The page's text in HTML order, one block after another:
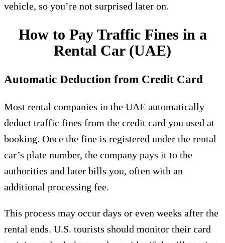
vehicle, so you’re not surprised later on.
How to Pay Traffic Fines in a
Rental Car (UAE)
Automatic Deduction from Credit Card
Most rental companies in the UAE automatically
deduct traffic fines from the credit card you used at
booking. Once the fine is registered under the rental
car’s plate number, the company pays it to the
authorities and later bills you, often with an
additional processing fee.
This process may occur days or even weeks after the
rental ends. U.S. tourists should monitor their card